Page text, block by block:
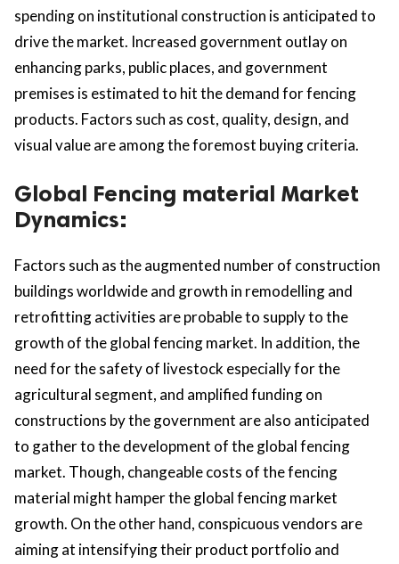
spending on institutional construction is anticipated to
drive the market. Increased government outlay on
enhancing parks, public places, and government
premises is estimated to hit the demand for fencing
products. Factors such as cost, quality, design, and
visual value are among the foremost buying criteria.
Global Fencing material Market
Dynamics:
Factors such as the augmented number of construction
buildings worldwide and growth in remodelling and
retrofitting activities are probable to supply to the
growth of the global fencing market. In addition, the
need for the safety of livestock especially for the
agricultural segment, and amplified funding on
constructions by the government are also anticipated
to gather to the development of the global fencing
market. Though, changeable costs of the fencing
material might hamper the global fencing market
growth. On the other hand, conspicuous vendors are
aiming at intensifying their product portfolio and